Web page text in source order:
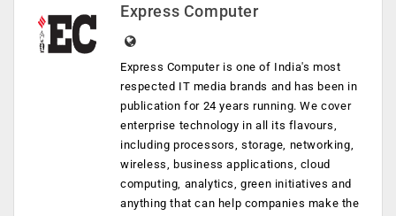
Express Computer
Express Computer is one of India's most
respected IT media brands and has been in
publication for 24 years running. We cover
enterprise technology in all its flavours,
including processors, storage, networking,
wireless, business applications, cloud
computing, analytics, green initiatives and
anything that can help companies make the